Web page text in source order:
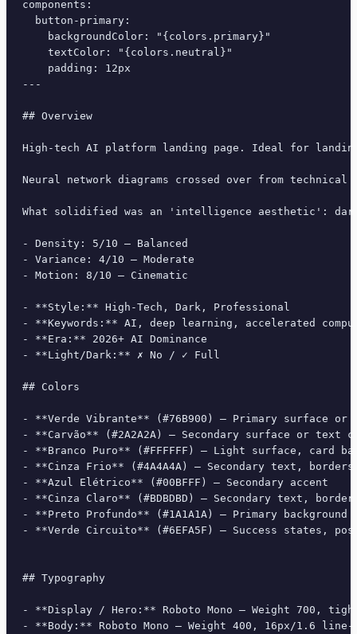
components:
  button-primary:
    backgroundColor: "{colors.primary}"
    textColor: "{colors.neutral}"
    padding: 12px
---
## Overview
High-tech AI platform landing page. Ideal for
Neural network diagrams crossed over from
What solidified was an 'intelligence aesthetic':
- Density: 5/10 — Balanced
- Variance: 4/10 — Moderate
- Motion: 8/10 — Cinematic
- **Style:** High-Tech, Dark, Professional
- **Keywords:** AI, deep learning, accelerated
- **Era:** 2026+ AI Dominance
- **Light/Dark:** ✗ No / ✓ Full
## Colors
- **Verde Vibrante** (#76B900) — Primary surface or
- **Carvão** (#2A2A2A) — Secondary surface or text
- **Branco Puro** (#FFFFFF) — Light surface, card
- **Cinza Frio** (#4A4A4A) — Secondary text,
- **Azul Elétrico** (#00BFFF) — Secondary accent
- **Cinza Claro** (#BDBDBD) — Secondary text,
- **Preto Profundo** (#1A1A1A) — Primary background
- **Verde Circuito** (#6EFA5F) — Success states,
## Typography
- **Display / Hero:** Roboto Mono — Weight 700,
- **Body:** Roboto Mono — Weight 400, 16px/1.6